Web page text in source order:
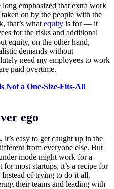
emphasized that extra work
on by the people with the
that’s what equity is for — it
for the risks and additional
equity, on the other hand,
demands without
need my employees to work
paid overtime.
Not a One-Size-Fits-All
ego
easy to get caught up in the
from everyone else. But
mode might work for a
most startups, it’s a recipe for
of trying to do it all,
their teams and leading with